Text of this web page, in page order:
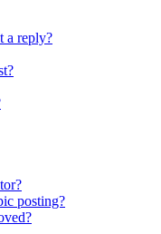
a reply?
posting?